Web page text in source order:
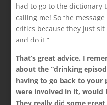
had to go to the dictionary
calling me! So the
critics because they just sit
and do it.”
That’s great advice. I
about the “drinking
having to go back to your
were involved in it, would
They really did some